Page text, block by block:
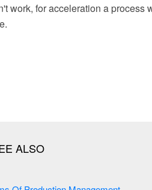
work, for acceleration a process